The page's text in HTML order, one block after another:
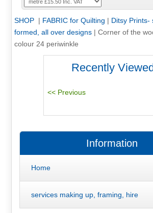
SHOP | FABRIC for Quilting | Ditsy Prints-
formed, all over designs| Corner of the
colour 24 periwinkle
Recently
Information
Home
services making up, framing, hire